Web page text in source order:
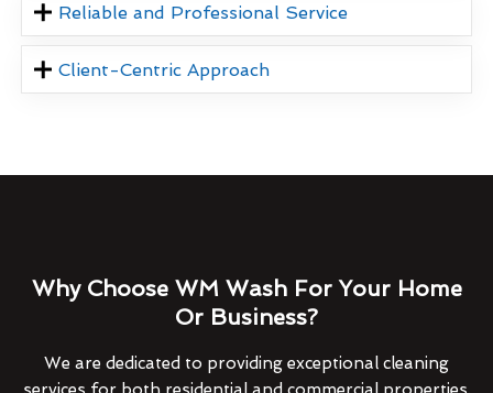
Reliable and Professional Service
Client-Centric Approach
Why Choose WM Wash For Your Home
Or Business?
We are dedicated to providing exceptional cleaning